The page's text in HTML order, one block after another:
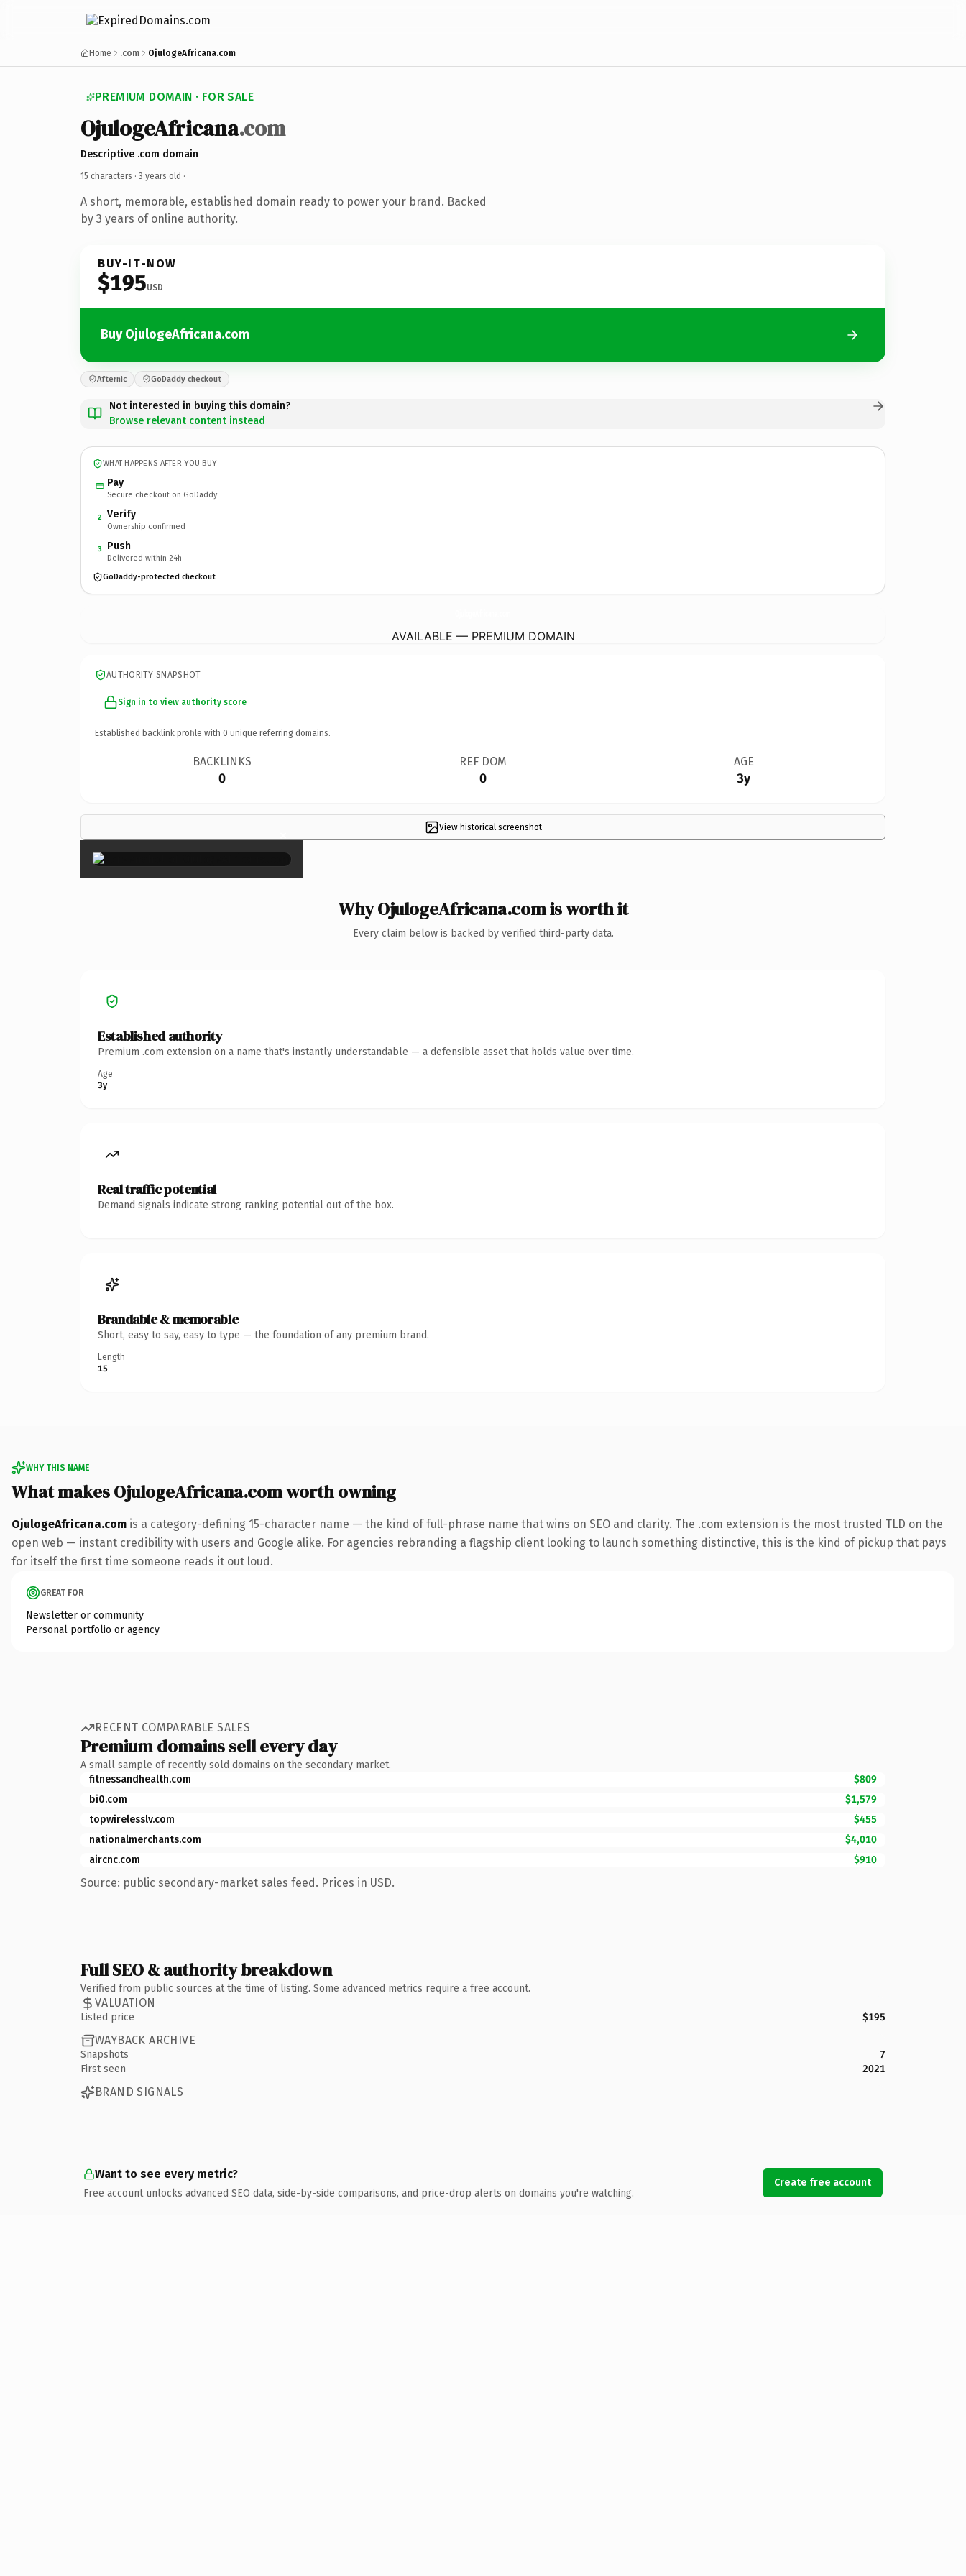
Home .com OjulogeAfricana.com
PREMIUM DOMAIN · FOR SALE
OjulogeAfricana.com
Descriptive .com domain
15 characters · 3 years old ·
A short, memorable, established domain ready to power your brand. Backed
by 3 years of online authority.
BUY-IT-NOW
$195USD
Buy OjulogeAfricana.com
Afternic GoDaddy checkout
Not interested in buying this domain?
Browse relevant content instead
WHAT HAPPENS AFTER YOU BUY
Pay
Secure checkout on GoDaddy
2 Verify
Ownership confirmed
3 Push
Delivered within 24h
GoDaddy-protected checkout
AVAILABLE — PREMIUM DOMAIN
AUTHORITY SNAPSHOT
Sign in to view authority score
Established backlink profile with 0 unique referring domains.
BACKLINKS
0
REF DOM
0
AGE
3y
View historical screenshot
×
Why OjulogeAfricana.com is worth it
Every claim below is backed by verified third-party data.
Established authority
Premium .com extension on a name that's instantly understandable — a defensible asset that holds value over time.
Age
3y
Real traffic potential
Demand signals indicate strong ranking potential out of the box.
Brandable & memorable
Short, easy to say, easy to type — the foundation of any premium brand.
Length
15
WHY THIS NAME
What makes OjulogeAfricana.com worth owning
OjulogeAfricana.com is a category-defining 15-character name — the kind of full-phrase name that wins on SEO and clarity. The .com extension is the most trusted TLD on the
open web — instant credibility with users and Google alike. For agencies rebranding a flagship client looking to launch something distinctive, this is the kind of pickup that pays
for itself the first time someone reads it out loud.
GREAT FOR
Newsletter or community
Personal portfolio or agency
RECENT COMPARABLE SALES
Premium domains sell every day
A small sample of recently sold domains on the secondary market.
fitnessandhealth.com
$809
bi0.com
$1,579
topwirelesslv.com
$455
nationalmerchants.com
$4,010
aircnc.com
$910
Source: public secondary-market sales feed. Prices in USD.
Full SEO & authority breakdown
Verified from public sources at the time of listing. Some advanced metrics require a free account.
VALUATION
Listed price $195
WAYBACK ARCHIVE
Snapshots
7
First seen
2021
BRAND SIGNALS
Want to see every metric?
Free account unlocks advanced SEO data, side-by-side comparisons, and price-drop alerts on domains you're watching.
Create free account